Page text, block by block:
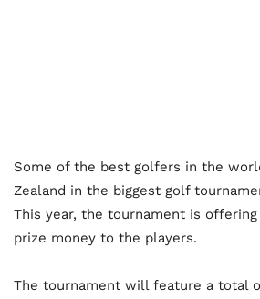
Some of the best golfers in the
Zealand in the biggest golf
This year, the tournament is
prize money to the players.
The tournament will feature a total